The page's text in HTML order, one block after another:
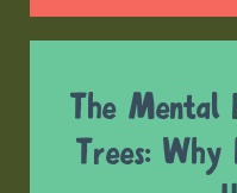
The Mental
Trees: Why